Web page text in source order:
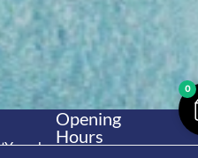
Yamaha
Opening
Hours
0